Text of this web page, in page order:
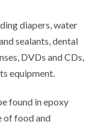
diapers, water
sealants, dental
DVDs and CDs,
equipment.
found in epoxy
of food and